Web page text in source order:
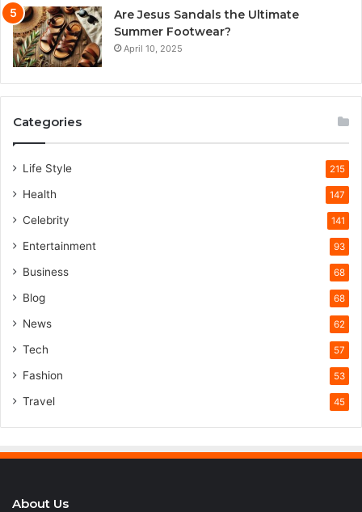
Are Jesus Sandals the Ultimate
Summer Footwear?
April 10, 2025
Categories
Life Style 215
Health 147
Celebrity 141
Entertainment 93
Business 68
Blog 68
News 62
Tech 57
Fashion 53
Travel 45
About Us